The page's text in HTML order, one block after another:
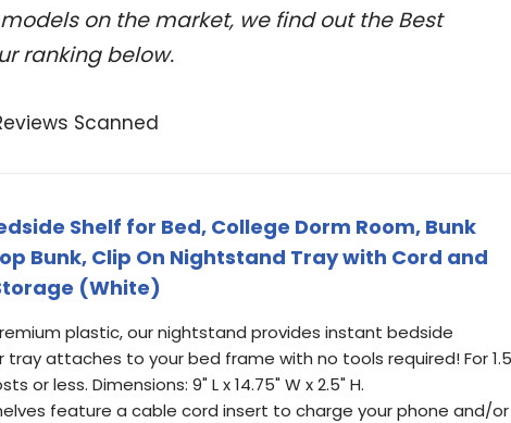
on the market, we find out the Best
ranking below.
Scanned
Shelf for Bed, College Dorm Room, Bunk
Bunk, Clip On Nightstand Tray with Cord and
(White)
plastic, our nightstand provides instant bedside
attaches to your bed frame with no tools required! For 1.5
or less. Dimensions: 9" L x 14.75" W x 2.5" H.
feature a cable cord insert to charge your phone and/or